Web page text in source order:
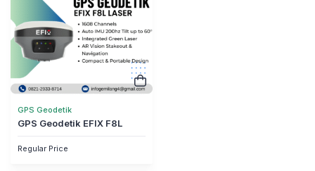
GPS Geodetik
GPS Geodetik EFIX F8L
Regular Price